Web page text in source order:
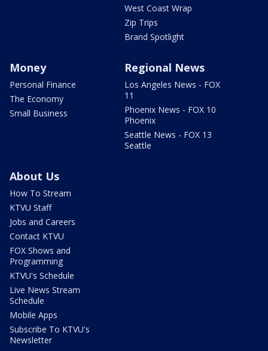
West Coast Wrap
Zip Trips
Brand Spotlight
Money
Personal Finance
The Economy
Small Business
Regional News
Los Angeles News - FOX
11
Phoenix News - FOX 10
Phoenix
Seattle News - FOX 13
Seattle
About Us
How To Stream
KTVU Staff
Jobs and Careers
Contact KTVU
FOX Shows and
Programming
KTVU's Schedule
Live News Stream
Schedule
Mobile Apps
Subscribe To KTVU's
Newsletter